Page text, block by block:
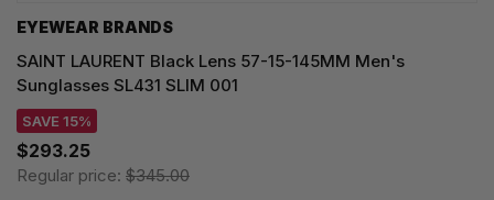
EYEWEAR BRANDS
SAINT LAURENT Black Lens 57-15-145MM Men's
Sunglasses SL431 SLIM 001
SAVE 15%
$293.25
Regular price: $345.00